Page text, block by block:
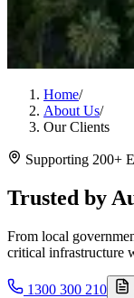
Home/
About Us/
Our Clients
Supporting 200+
Trusted by
From local
critical infrastructure
1300 300 210